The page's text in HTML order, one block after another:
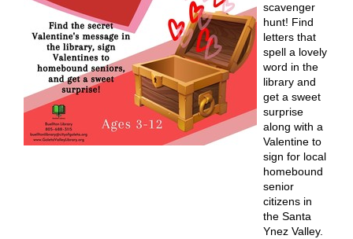
scavenger
hunt! Find
letters that
spell a lovely
word in the
library and
get a sweet
surprise
along with a
Valentine to
sign for local
homebound
senior
citizens in
the Santa
Ynez Valley.